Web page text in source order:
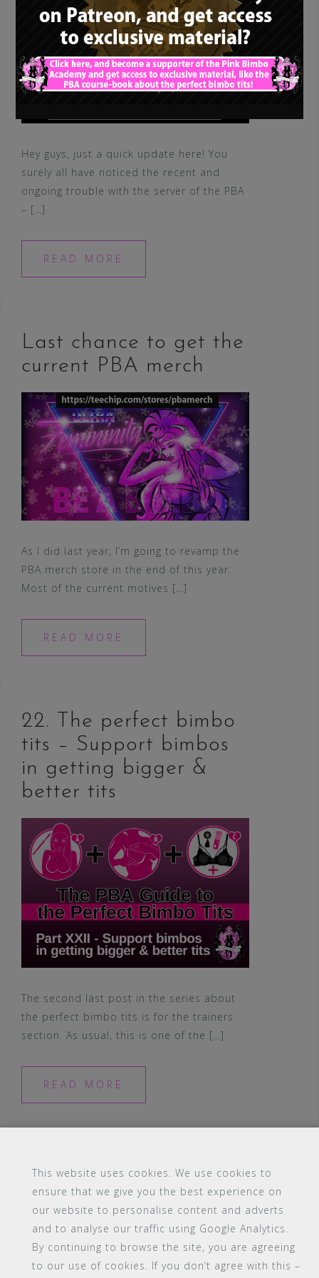
Hey guys, just a quick update here! You
surely all have noticed the recent and
ongoing trouble with the server of the PBA
– […]
READ MORE
Last chance to get the
current PBA merch
As I did last year, I’m going to revamp the
PBA merch store in the end of this year.
Most of the current motives […]
READ MORE
22. The perfect bimbo
tits – Support bimbos
in getting bigger &
better tits
The second last post in the series about
the perfect bimbo tits is for the trainers
section. As usual, this is one of the […]
READ MORE
#16 (no title) Blog Contact
FAQ
Members
PBA Campus Library
Pink Bimbo Academy Campus
Sitemap
Support
This website uses cookies. We use cookies to
ensure that we give you the best experience on
our website to personalise content and adverts
and to analyse our traffic using Google Analytics.
By continuing to browse the site, you are agreeing
to our use of cookies. If you don’t agree with this –